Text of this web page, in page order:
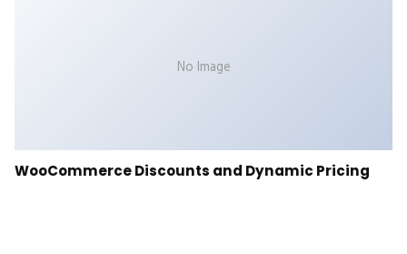
No Image
WooCommerce Discounts and Dynamic Pricing